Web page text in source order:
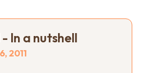
- In a nutshell
2011